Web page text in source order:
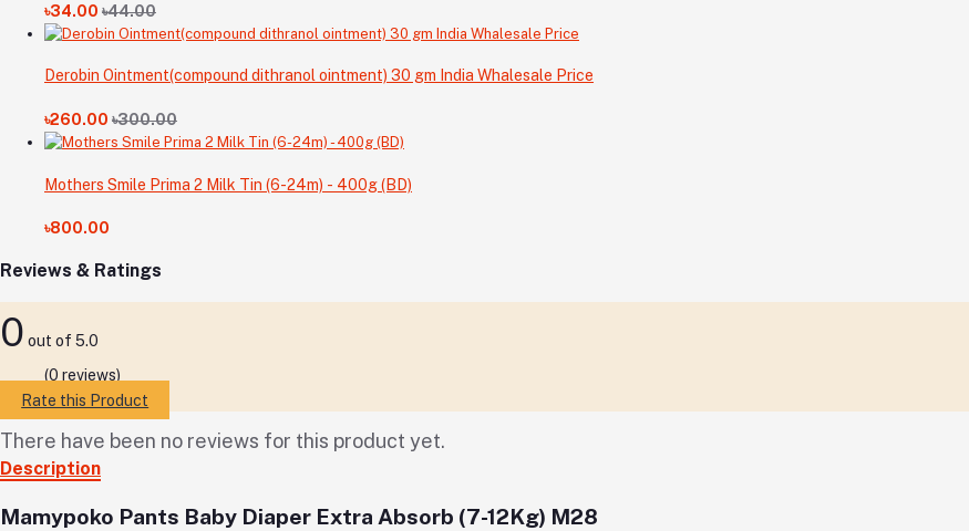
৳34.00 ৳44.00
Derobin Ointment(compound dithranol ointment) 30 gm India Whalesale Price
৳260.00 ৳300.00
Mothers Smile Prima 2 Milk Tin (6-24m) - 400g (BD)
৳800.00
Reviews & Ratings
0 out of 5.0
(0 reviews)
Rate this Product
There have been no reviews for this product yet.
Description
Mamypoko Pants Baby Diaper Extra Absorb (7-12Kg) M28